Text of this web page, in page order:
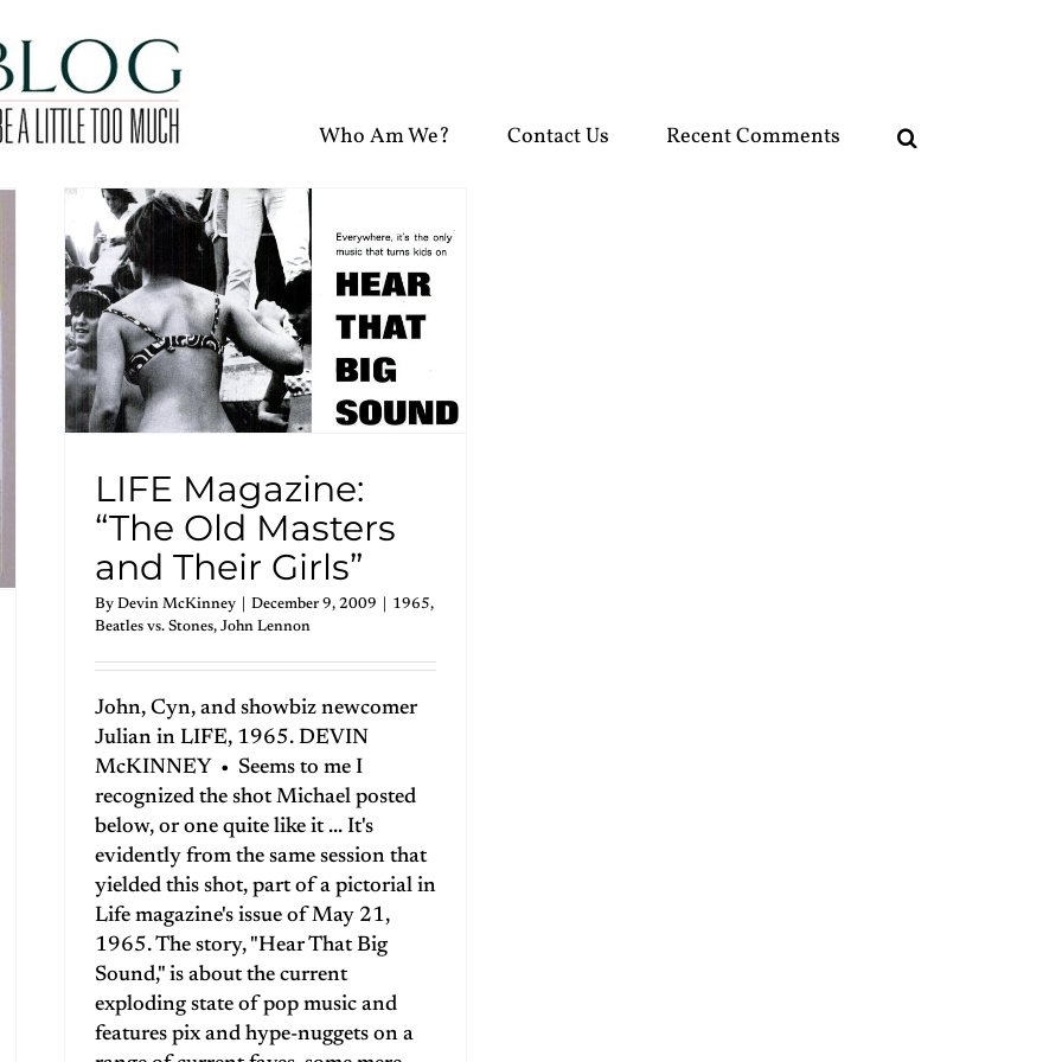
Who Am We? Contact Us Recent Comments
LIFE Magazine:
“The Old Masters
and Their Girls”
By Devin McKinney December 9, 2009 1965,
Beatles vs. Stones, John Lennon
John, Cyn, and showbiz newcomer
Julian in LIFE, 1965. DEVIN
McKINNEY • Seems to me I
recognized the shot Michael posted
below, or one quite like it ... It's
evidently from the same session that
yielded this shot, part of a pictorial in
Life magazine's issue of May 21,
1965. The story, "Hear That Big
Sound," is about the current
exploding state of pop music and
features pix and hype-nuggets on a